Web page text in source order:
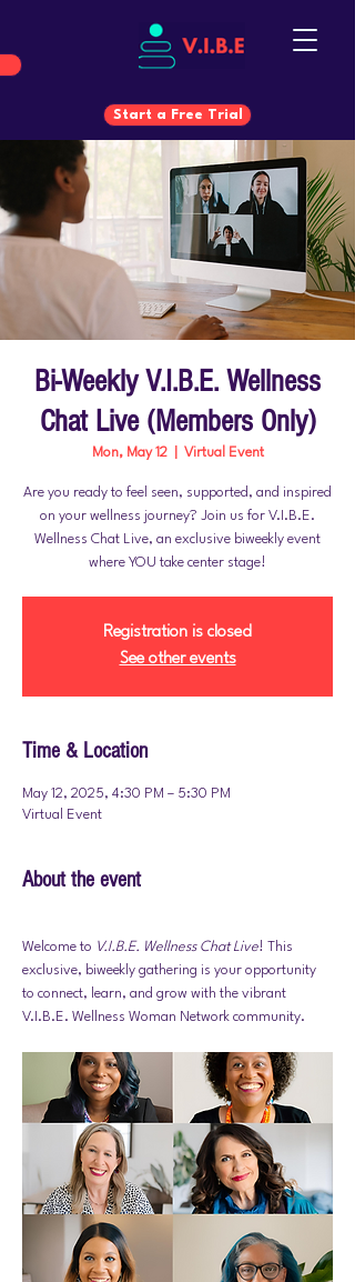
Start a Free Trial
Start a Free Trial
Bi-Weekly V.I.B.E. Wellness
Chat Live (Members Only)
Mon, May 12
  |
Virtual Event
Are you ready to feel seen, supported, and inspired
on your wellness journey? Join us for V.I.B.E.
Wellness Chat Live, an exclusive biweekly event
where YOU take center stage!
Registration is closed
See other events
Time & Location
May 12, 2025, 4:30 PM – 5:30 PM
Virtual Event
About the event
Welcome to V.I.B.E. Wellness Chat Live! This
exclusive, biweekly gathering is your opportunity
to connect, learn, and grow with the vibrant
V.I.B.E. Wellness Woman Network community.